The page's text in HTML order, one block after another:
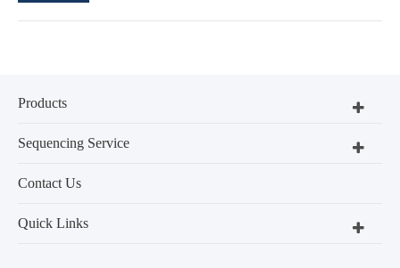
Products
Sequencing Service
Contact Us
Quick Links